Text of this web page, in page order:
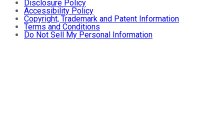
Disclosure Policy
Accessibility Policy
Copyright, Trademark and Patent Information
Terms and Conditions
Do Not Sell My Personal Information